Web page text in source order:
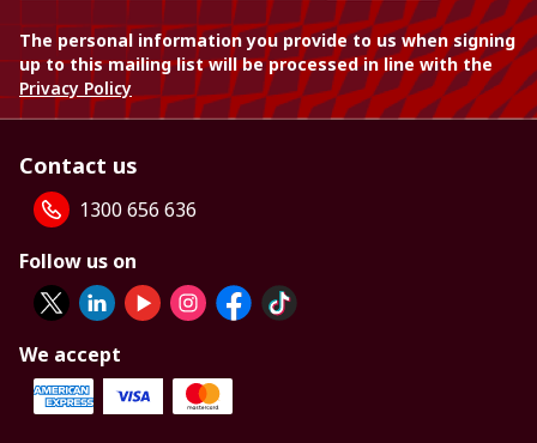
The personal information you provide to us when signing
up to this mailing list will be processed in line with the
Privacy Policy
Contact us
1300 656 636
Follow us on
We accept